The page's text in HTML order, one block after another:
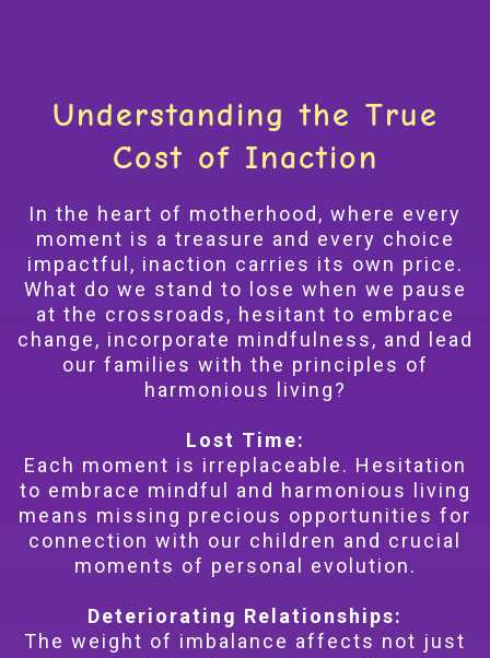
Understanding the True
Cost of Inaction
In the heart of motherhood, where every
moment is a treasure and every choice
impactful, inaction carries its own price.
What do we stand to lose when we pause
at the crossroads, hesitant to embrace
change, incorporate mindfulness, and lead
our families with the principles of
harmonious living?
Lost Time:
Each moment is irreplaceable. Hesitation
to embrace mindful and harmonious living
means missing precious opportunities for
connection with our children and crucial
moments of personal evolution.
Deteriorating Relationships:
The weight of imbalance affects not just